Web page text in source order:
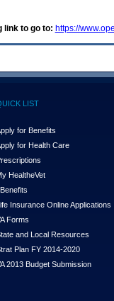
link to go to: https://
LIST
for Benefits
for Health Care
HealtheVet
Insurance Online Applications
Forms
and Local Resources
Plan FY 2014-2020
2013 Budget Submission